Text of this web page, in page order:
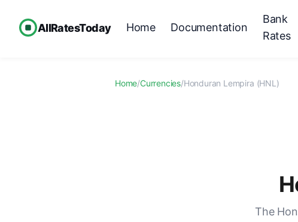
AllRatesToday Home Documentation
Bank
Rates
Home/Currencies/Honduran Lempira (HNL)
The